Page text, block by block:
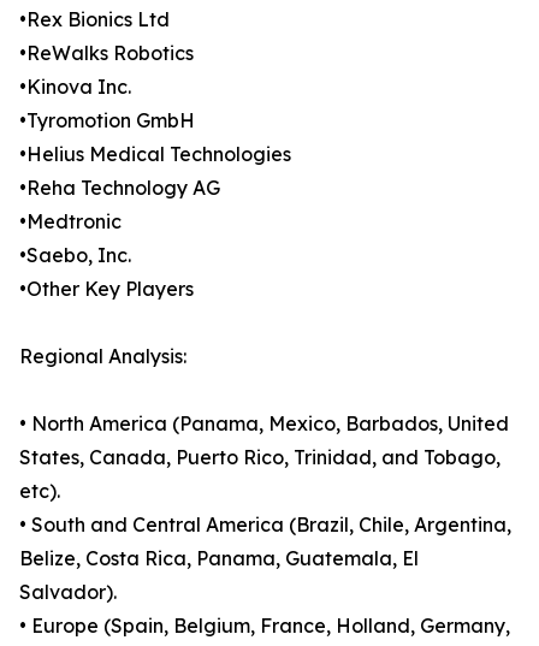
•Rex Bionics Ltd
•ReWalks Robotics
•Kinova Inc.
•Tyromotion GmbH
•Helius Medical Technologies
•Reha Technology AG
•Medtronic
•Saebo, Inc.
•Other Key Players
Regional Analysis:
• North America (Panama, Mexico, Barbados, United
States, Canada, Puerto Rico, Trinidad, and Tobago,
etc).
• South and Central America (Brazil, Chile, Argentina,
Belize, Costa Rica, Panama, Guatemala, El
Salvador).
• Europe (Spain, Belgium, France, Holland, Germany,